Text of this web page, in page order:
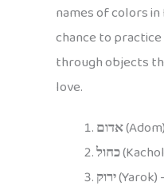
names of colors
chance to
through objects
love.
אדום
כחול
ירוק(Yarok)